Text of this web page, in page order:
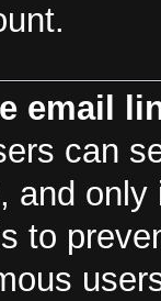
email
can
and
to